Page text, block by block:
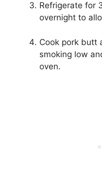
Refrigerate for
overnight to
Cook pork butt
smoking low
oven.